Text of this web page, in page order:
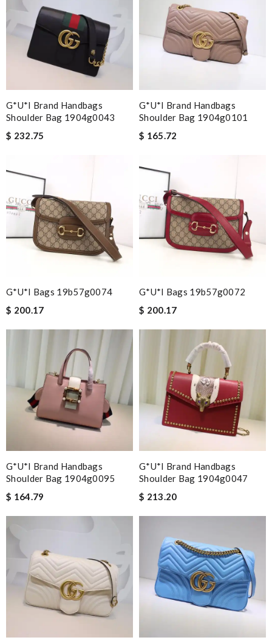
G*u*i Brand Handbags
Shoulder Bag 1904g0043
$ 232.75
G*u*i Brand Handbags
Shoulder Bag 1904g0101
$ 165.72
G*u*i Bags 19b57g0074
$ 200.17
G*u*i Bags 19b57g0072
$ 200.17
G*u*i Brand Handbags
Shoulder Bag 1904g0095
$ 164.79
G*u*i Brand Handbags
Shoulder Bag 1904g0047
$ 213.20